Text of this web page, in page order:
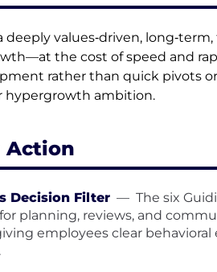
deeply values‑driven,
the cost of speed and
rather than quick pivots
hypergrowth ambition.
Action
Decision Filter — The six
planning, reviews, and
employees clear